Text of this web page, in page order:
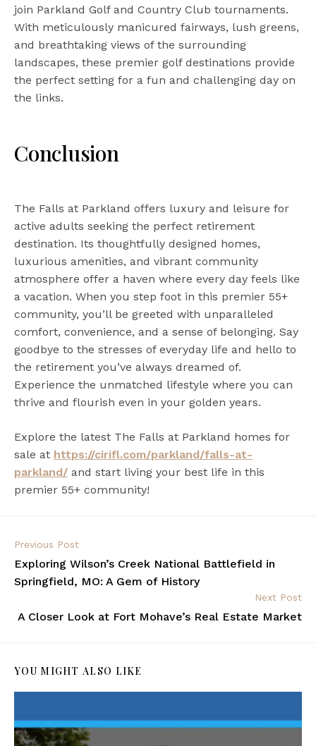
join Parkland Golf and Country Club tournaments.
With meticulously manicured fairways, lush greens,
and breathtaking views of the surrounding
landscapes, these premier golf destinations provide
the perfect setting for a fun and challenging day on
the links.
Conclusion
The Falls at Parkland offers luxury and leisure for
active adults seeking the perfect retirement
destination. Its thoughtfully designed homes,
luxurious amenities, and vibrant community
atmosphere offer a haven where every day feels like
a vacation. When you step foot in this premier 55+
community, you’ll be greeted with unparalleled
comfort, convenience, and a sense of belonging. Say
goodbye to the stresses of everyday life and hello to
the retirement you’ve always dreamed of.
Experience the unmatched lifestyle where you can
thrive and flourish even in your golden years.
Explore the latest The Falls at Parkland homes for
sale at https://cirifl.com/parkland/falls-at-
parkland/ and start living your best life in this
premier 55+ community!
Previous Post
Exploring Wilson’s Creek National Battlefield in
Springfield, MO: A Gem of History
Next Post
A Closer Look at Fort Mohave’s Real Estate Market
YOU MIGHT ALSO LIKE